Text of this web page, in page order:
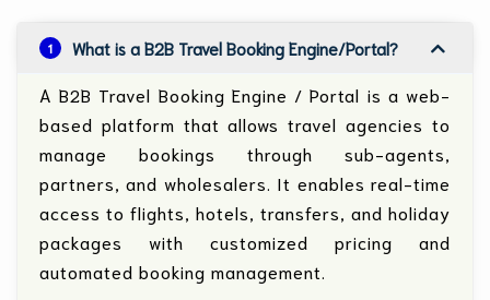
1 What is a B2B Travel Booking Engine/Portal?
A B2B Travel Booking Engine / Portal is a web-
based platform that allows travel agencies to
manage bookings through sub-agents,
partners, and wholesalers. It enables real-time
access to flights, hotels, transfers, and holiday
packages with customized pricing and
automated booking management.